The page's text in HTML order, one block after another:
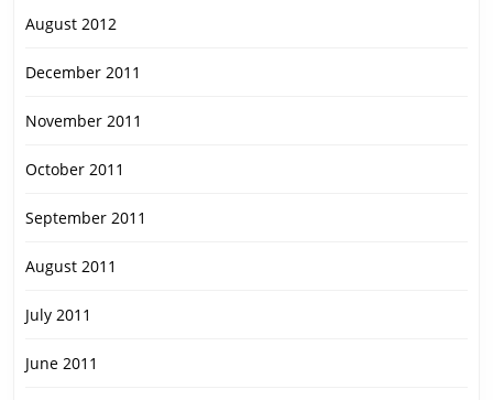
August 2012
December 2011
November 2011
October 2011
September 2011
August 2011
July 2011
June 2011